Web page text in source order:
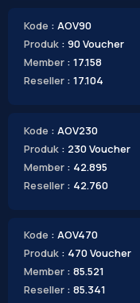
Kode : AOV90
Produk : 90 Voucher
Member : 17.158
Reseller : 17.104
Kode : AOV230
Produk : 230 Voucher
Member : 42.895
Reseller : 42.760
Kode : AOV470
Produk : 470 Voucher
Member : 85.521
Reseller : 85.341